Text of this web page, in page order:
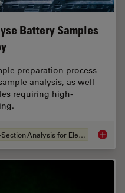
Battery Samples
preparation process
analysis, as well
requiring high-
Cross-Section Analysis for Electronics How to